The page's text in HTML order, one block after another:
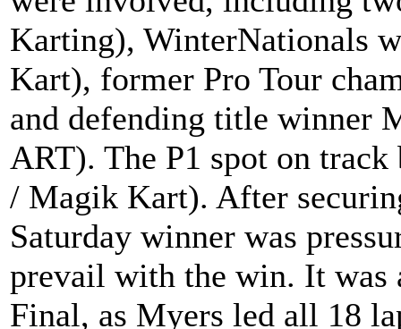
Karting), WinterNationals
Kart), former Pro Tour
and defending title winner
ART). The P1 spot on
/ Magik Kart). After
Saturday winner was
prevail with the win. It was
Final, as Myers led all 18